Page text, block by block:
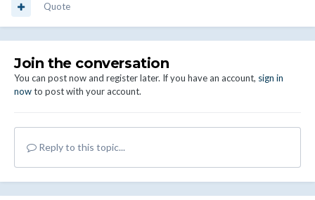
Quote
Join the conversation
You can post now and register later. If you have an account, sign in
nowto post with your account.
Reply to this topic...